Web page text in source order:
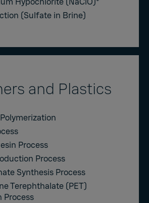
(Sulfate in Brine)
and Plastics
Process
Process
Synthesis Process
Terephthalate (PET)
Process